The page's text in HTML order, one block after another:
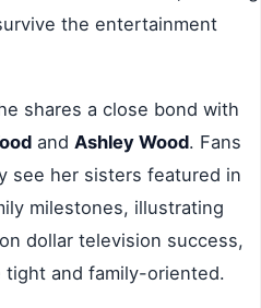
the entertainment
shares a close bond with
and Ashley Wood. Fans
see her sisters featured in
milestones, illustrating
dollar television success,
tight and family-oriented.